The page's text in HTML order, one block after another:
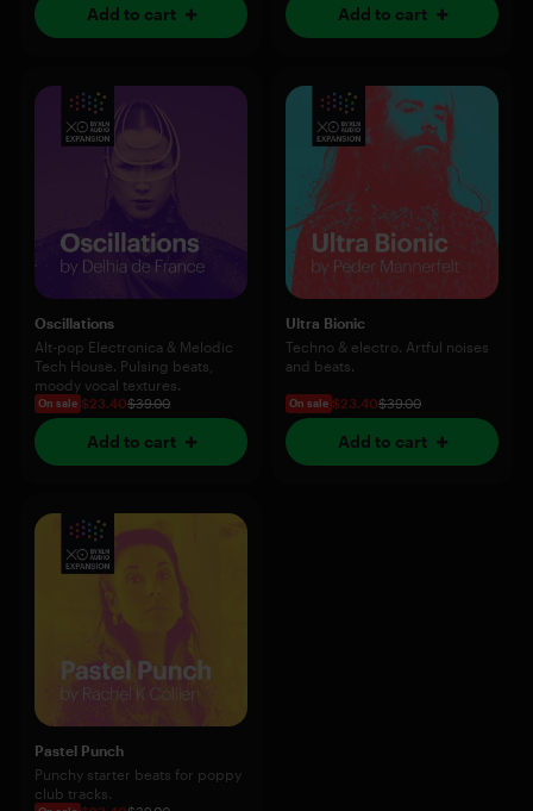
Add to cart Add to cart
Oscillations
Alt-pop Electronica & Melodic
Tech House. Pulsing beats,
moody vocal textures.
On sale $23.40$39.00
Add to cart
Ultra Bionic
Techno & electro. Artful noises
and beats.
On sale $23.40$39.00
Add to cart
Pastel Punch
Punchy starter beats for poppy
club tracks.